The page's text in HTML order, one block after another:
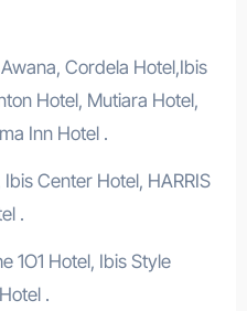
Cordela Hotel,Ibis
Hotel, Mutiara Hotel,
Inn Hotel .
Center Hotel, HARRIS
.
1O1 Hotel, Ibis Style
.